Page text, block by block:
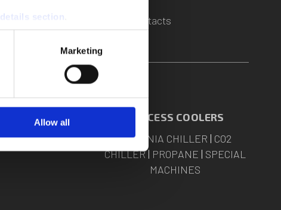
details section
our traffic. We also share
who may combine it with
services.
Marketing
Allow all
|Assistance
Contacts
COOLING
W-CARE
PROCESS COOLERS
AMMONIA CHILLER | CO2
CHILLER| PROPANE | SPECIAL
MACHINES